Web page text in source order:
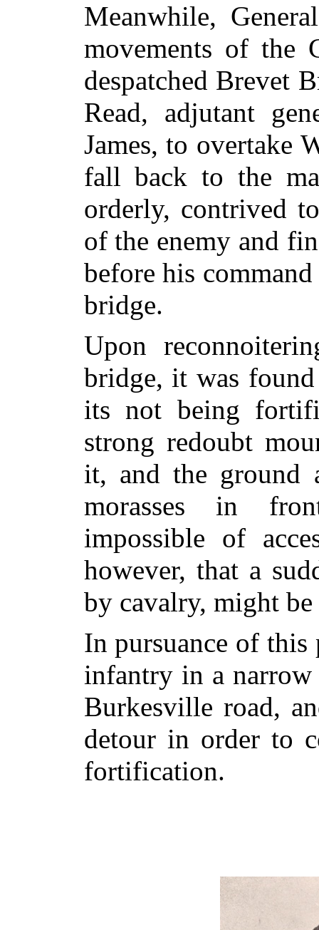
Meanwhile,
movements of the
despatched Brevet
Read, adjutant
James, to overtake
fall back to the
orderly, contrived
of the enemy and
before his
bridge.
Upon
bridge, it was
its not being
strong redoubt
it, and the ground
morasses in
impossible of
however, that a
by cavalry, might be
In pursuance of
infantry in a
Burkesville road,
detour in order to
fortification.